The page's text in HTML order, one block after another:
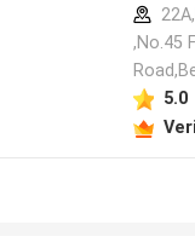
,No.45
5.0